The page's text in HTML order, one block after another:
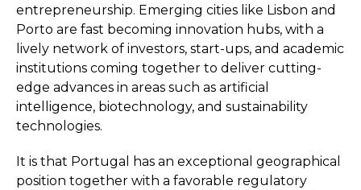
entrepreneurship. Emerging cities like Lisbon and
Porto are fast becoming innovation hubs, with a
lively network of investors, start-ups, and academic
institutions coming together to deliver cutting-
edge advances in areas such as artificial
intelligence, biotechnology, and sustainability
technologies.
It is that Portugal has an exceptional geographical
position together with a favorable regulatory